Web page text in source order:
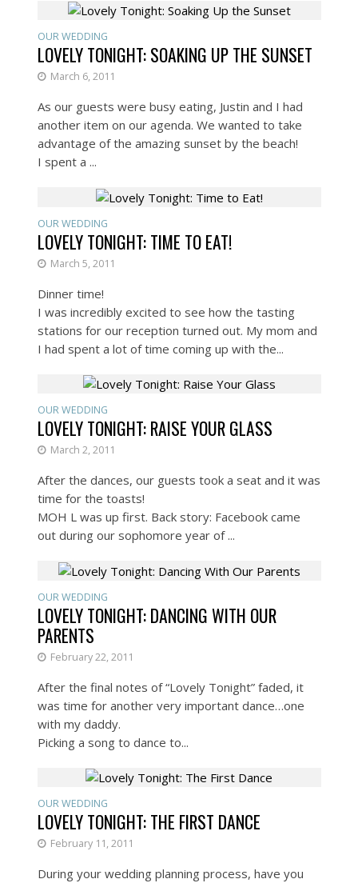
OUR WEDDING
LOVELY TONIGHT: SOAKING UP THE SUNSET
March 6, 2011
As our guests were busy eating, Justin and I had
another item on our agenda. We wanted to take
advantage of the amazing sunset by the beach!
I spent a ...
OUR WEDDING
LOVELY TONIGHT: TIME TO EAT!
March 5, 2011
Dinner time!
I was incredibly excited to see how the tasting
stations for our reception turned out. My mom and
I had spent a lot of time coming up with the...
OUR WEDDING
LOVELY TONIGHT: RAISE YOUR GLASS
March 2, 2011
After the dances, our guests took a seat and it was
time for the toasts!
MOH L was up first. Back story: Facebook came
out during our sophomore year of ...
OUR WEDDING
LOVELY TONIGHT: DANCING WITH OUR
PARENTS
February 22, 2011
After the final notes of “Lovely Tonight” faded, it
was time for another very important dance…one
with my daddy.
Picking a song to dance to...
OUR WEDDING
LOVELY TONIGHT: THE FIRST DANCE
February 11, 2011
During your wedding planning process, have you